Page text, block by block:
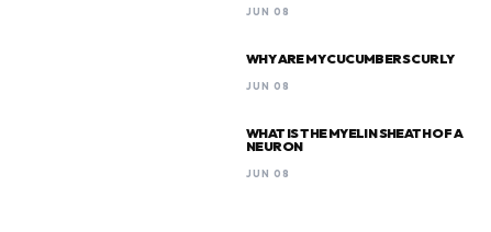
JUN 08
WHY ARE MY CUCUMBERS CURLY
JUN 08
WHAT IS THE MYELIN SHEATH OF A
NEURON
JUN 08